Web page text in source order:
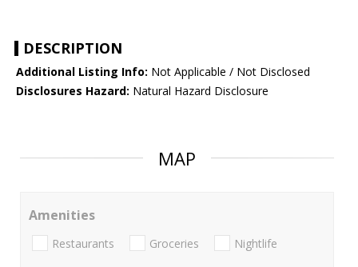
DESCRIPTION
Additional Listing Info: Not Applicable / Not Disclosed
Disclosures Hazard: Natural Hazard Disclosure
MAP
Amenities
Restaurants Groceries Nightlife